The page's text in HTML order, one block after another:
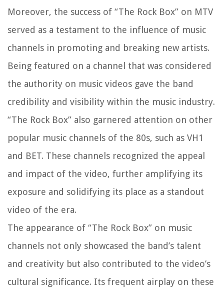
Moreover, the success of “The Rock Box” on MTV
served as a testament to the influence of music
channels in promoting and breaking new artists.
Being featured on a channel that was considered
the authority on music videos gave the band
credibility and visibility within the music industry.
“The Rock Box” also garnered attention on other
popular music channels of the 80s, such as VH1
and BET. These channels recognized the appeal
and impact of the video, further amplifying its
exposure and solidifying its place as a standout
video of the era.
The appearance of “The Rock Box” on music
channels not only showcased the band’s talent
and creativity but also contributed to the video’s
cultural significance. Its frequent airplay on these